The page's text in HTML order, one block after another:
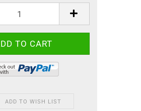
ADD TO WISH LIST